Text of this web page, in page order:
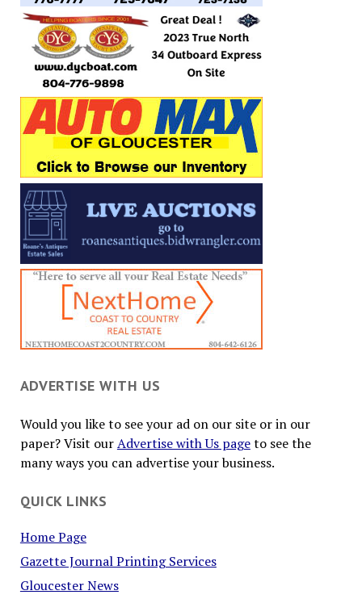
ADVERTISE WITH US
Would you like to see your ad on our site or in our
paper? Visit ourAdvertise with Us pageto see the
many ways you can advertise your business.
QUICK LINKS
Home Page
Gazette Journal Printing Services
Gloucester News